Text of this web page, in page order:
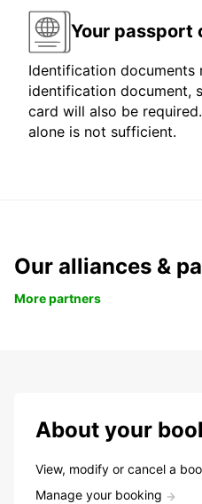
Your passport
Identification documents
identification document,
card will also be
alone is not sufficient.
Our alliances &
More partners
About your
View, modify or cancel a
Manage your booking